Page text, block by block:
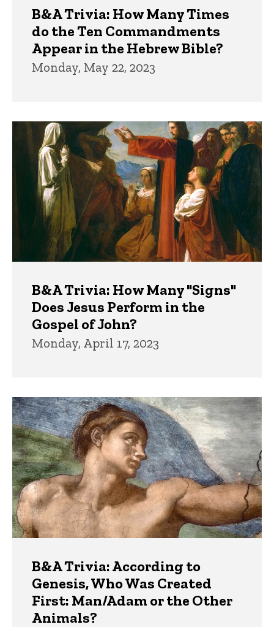
B&A Trivia: How Many Times
do the Ten Commandments
Appear in the Hebrew Bible?
Monday, May 22, 2023
B&A Trivia: How Many "Signs"
Does Jesus Perform in the
Gospel of John?
Monday, April 17, 2023
B&A Trivia: According to
Genesis, Who Was Created
First: Man/Adam or the Other
Animals?